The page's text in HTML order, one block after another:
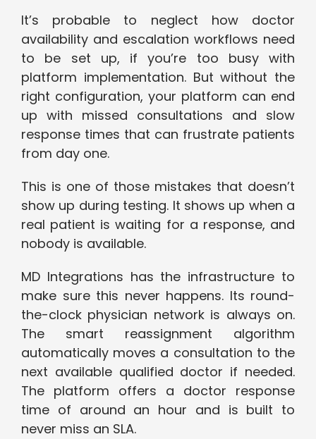
It’s probable to neglect how doctor
availability and escalation workflows need
to be set up, if you’re too busy with
platform implementation. But without the
right configuration, your platform can end
up with missed consultations and slow
response times that can frustrate patients
from day one.
This is one of those mistakes that doesn’t
show up during testing. It shows up when a
real patient is waiting for a response, and
nobody is available.
MD Integrations has the infrastructure to
make sure this never happens. Its round-
the-clock physician network is always on.
The smart reassignment algorithm
automatically moves a consultation to the
next available qualified doctor if needed.
The platform offers a doctor response
time of around an hour and is built to
never miss an SLA.